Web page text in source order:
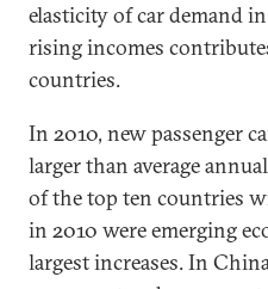
elasticity of car demand
rising incomes
countries.
In 2010, new passenger
larger than average
of the top ten countries
in 2010 were emerging
largest increases. In